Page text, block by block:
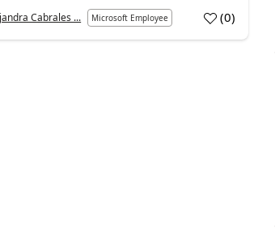
Cabrales ... Microsoft Employee (0)